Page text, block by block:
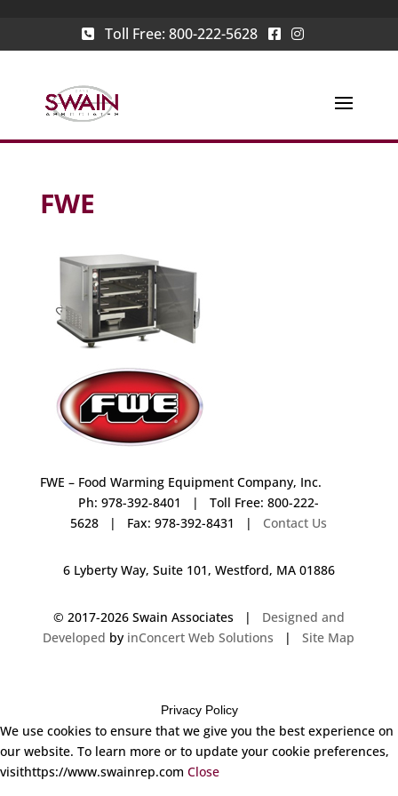
Toll Free: 800-222-5628
FWE
FWE – Food Warming Equipment Company, Inc.
Ph: 978-392-8401 | Toll Free: 800-222-
5628 | Fax: 978-392-8431 | Contact Us
6 Lyberty Way, Suite 101, Westford, MA 01886
© 2017-2026 Swain Associates | Designed and
Developed by inConcert Web Solutions |Site Map
Privacy Policy
We use cookies to ensure that we give you the best experience on
our website. To learn more or to update your cookie preferences,
visithttps://www.swainrep.com Close